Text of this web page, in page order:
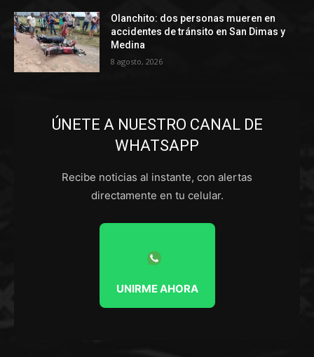
Olanchito: dos personas mueren en
accidentes de tránsito en San Dimas y
Medina
8 agosto, 2026
ÚNETE A NUESTRO CANAL DE
WHATSAPP
Recibe noticias al instante, con alertas
directamente en tu celular.
UNIRME AHORA